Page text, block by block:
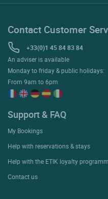
Contact Customer
+33(0)1 45 84 83 84
An adviser is available
Monday to friday & public holidays:
From 9am to 6pm
Support & FAQ
My Bookings
Help with reservations & stays
Help with the ETIK loyalty
Contact us